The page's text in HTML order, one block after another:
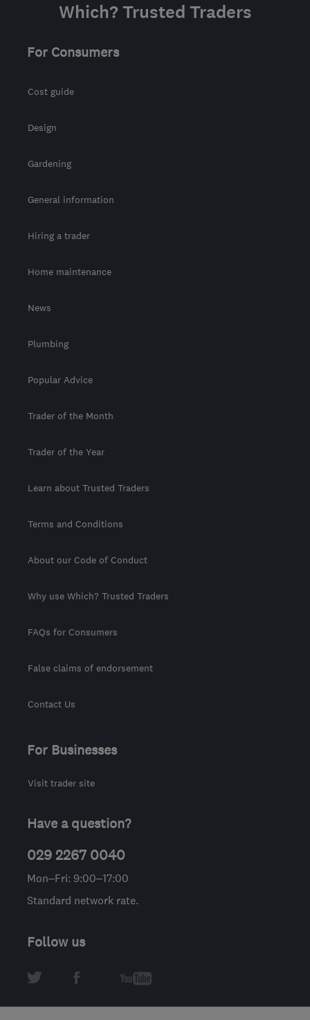
SN6 8AH-67miles from
info@scaped.co.uk
Which? Trusted Traders
For Consumers
Cost guide
Design
Gardening
General information
Hiring a trader
Home maintenance
News
Plumbing
Popular Advice
Trader of the Month
Trader of the Year
Learn about Trusted Traders
Terms and Conditions
About our Code of Conduct
Why use Which? Trusted Traders
FAQs for Consumers
False claims of endorsement
Contact Us
For Businesses
Visit trader site
Have a question?
029 2267 0040
Mon–Fri: 9:00–17:00
Standard network rate.
Follow us